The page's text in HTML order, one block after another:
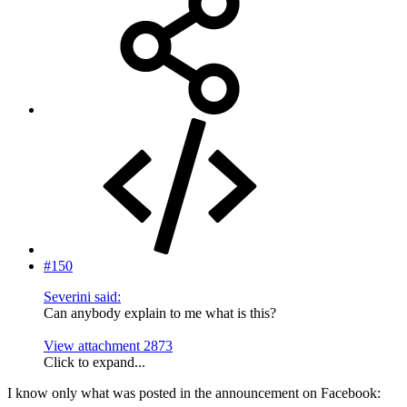
#150
Severini said:
Can anybody explain to me what is this?
View attachment 2873
Click to expand...
I know only what was posted in the announcement on Facebook: